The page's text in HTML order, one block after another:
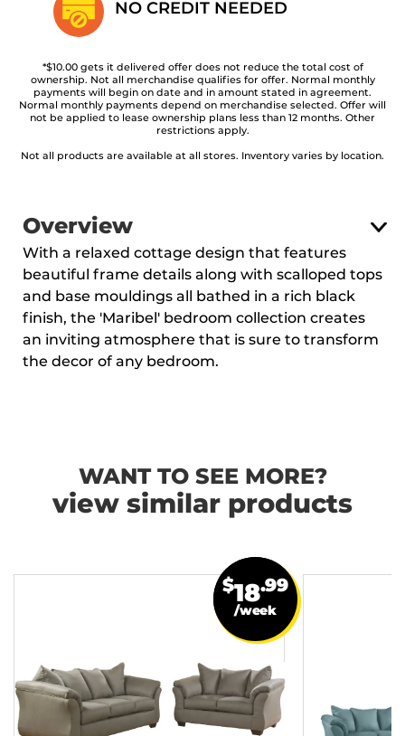
NO CREDIT NEEDED
*$10.00 gets it delivered offer does not reduce the total cost of
ownership. Not all merchandise qualifies for offer. Normal monthly
payments will begin on date and in amount stated in agreement.
Normal monthly payments depend on merchandise selected. Offer will
not be applied to lease ownership plans less than 12 months. Other
restrictions apply.
Not all products are available at all stores. Inventory varies by location.
Overview
With a relaxed cottage design that features
beautiful frame details along with scalloped tops
and base mouldings all bathed in a rich black
finish, the 'Maribel' bedroom collection creates
an inviting atmosphere that is sure to transform
the decor of any bedroom.
WANT TO SEE MORE?
view similar products
$18.99
/week